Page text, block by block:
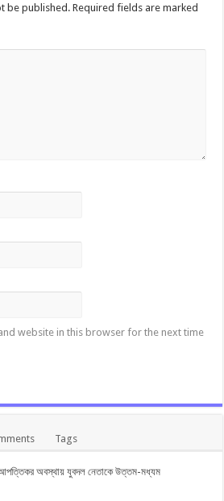
be published. Required fields are marked
website in this browser for the next time
Tags
অবস্থায় যুবদল নেতাকে উত্তম-মধ্যম